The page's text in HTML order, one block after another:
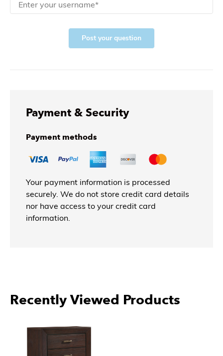
Post your question
Payment & Security
Payment methods
Your payment information is processed
securely. We do not store credit card details
nor have access to your credit card
information.
Recently Viewed Products